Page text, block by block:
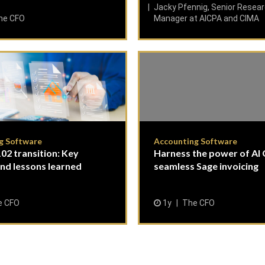
CFO
Jacky Pfennig, Senior
Manager at AICPA and CIMA
Software
transition: Key
lessons learned
CFO
Accounting Software
Harness the power of AI
seamless Sage invoicing
1y The CFO